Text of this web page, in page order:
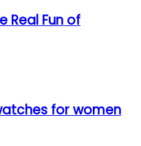
Real Fun of
for women